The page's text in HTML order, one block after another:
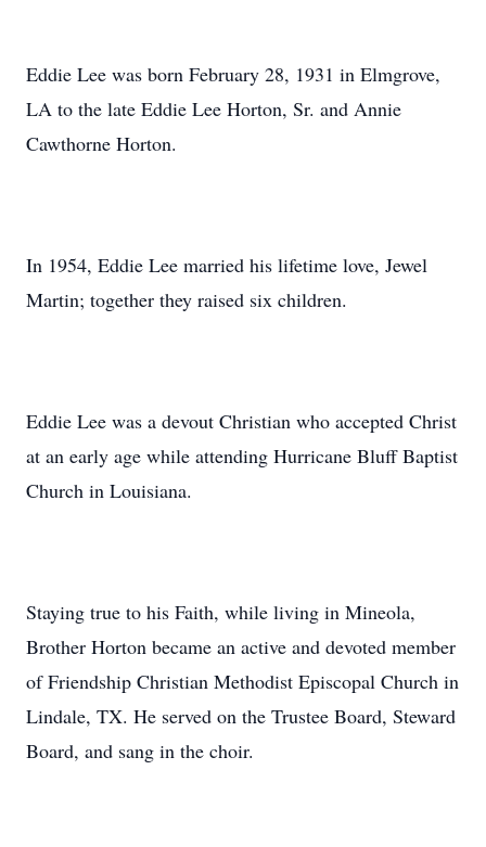
Eddie Lee was born February 28, 1931 in Elmgrove,
LA to the late Eddie Lee Horton, Sr. and Annie
Cawthorne Horton.
In 1954, Eddie Lee married his lifetime love, Jewel
Martin; together they raised six children.
Eddie Lee was a devout Christian who accepted Christ
at an early age while attending Hurricane Bluff Baptist
Church in Louisiana.
Staying true to his Faith, while living in Mineola,
Brother Horton became an active and devoted member
of Friendship Christian Methodist Episcopal Church in
Lindale, TX. He served on the Trustee Board, Steward
Board, and sang in the choir.